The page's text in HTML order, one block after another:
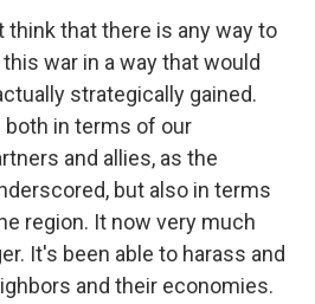
think that there is any way to
war in a way that would
strategically gained.
both in terms of our
and allies, as the
but also in terms
region. It now very much
It's been able to harass and
and their economies.